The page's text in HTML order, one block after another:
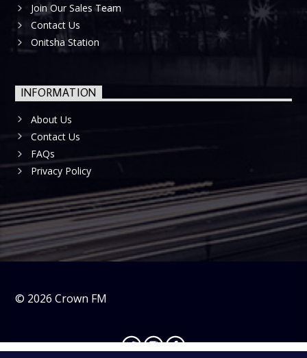
Join Our Sales Team
Contact Us
Onitsha Station
INFORMATION
About Us
Contact Us
FAQs
Privacy Policy
© 2026 Crown FM